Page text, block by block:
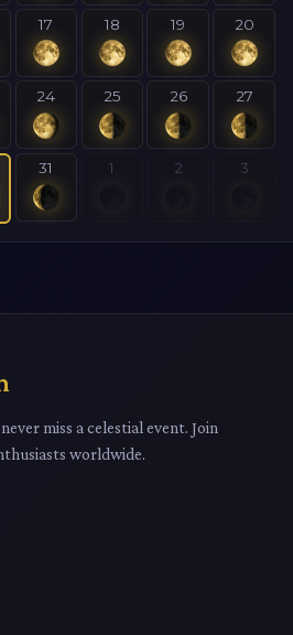
17 18 19 20
24 25 26 27
31 1 2 3
miss a celestial event. Join
worldwide.